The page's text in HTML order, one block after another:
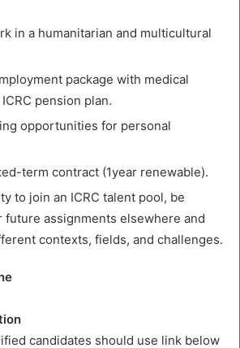
in a humanitarian and multicultural
package with medical
pension plan.
opportunities for personal
term contract (1year renewable).
to join an ICRC talent pool, be
future assignments elsewhere and
contexts, fields, and challenges.
candidates should use link below